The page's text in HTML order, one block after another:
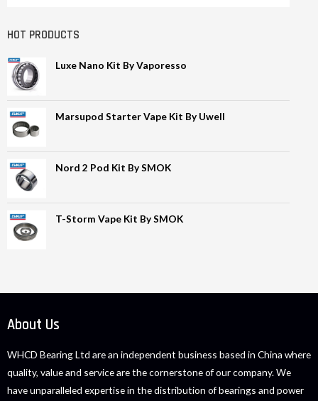
HOT PRODUCTS
Luxe Nano Kit By Vaporesso
Marsupod Starter Vape Kit By Uwell
Nord 2 Pod Kit By SMOK
T-Storm Vape Kit By SMOK
About Us
WHCD Bearing Ltd are an independent business based in China where
quality, value and service are the cornerstone of our company. We
have unparalleled expertise in the distribution of bearings and power